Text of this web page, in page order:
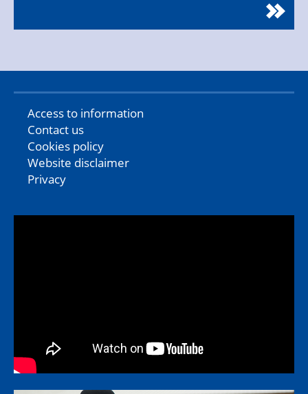
Access to information
Contact us
Cookies policy
Website disclaimer
Privacy